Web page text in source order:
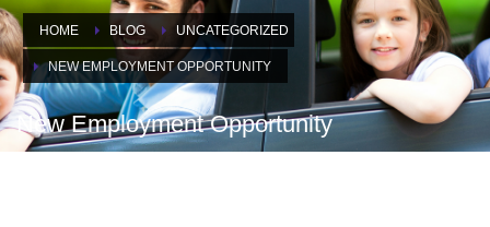
HOME BLOG UNCATEGORIZED
NEW EMPLOYMENT OPPORTUNITY
New Employment Opportunity